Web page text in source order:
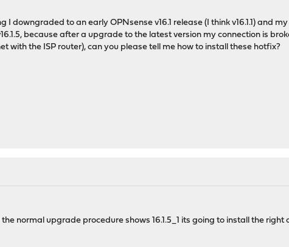
downgraded to an early OPNsense v16.1 release (I think v16.1.1) and my
because after a upgrade to the latest version my connection is
with the ISP router), can you please tell me how to install these hotfix?
normal upgrade procedure shows 16.1.5_1 its going to install the right